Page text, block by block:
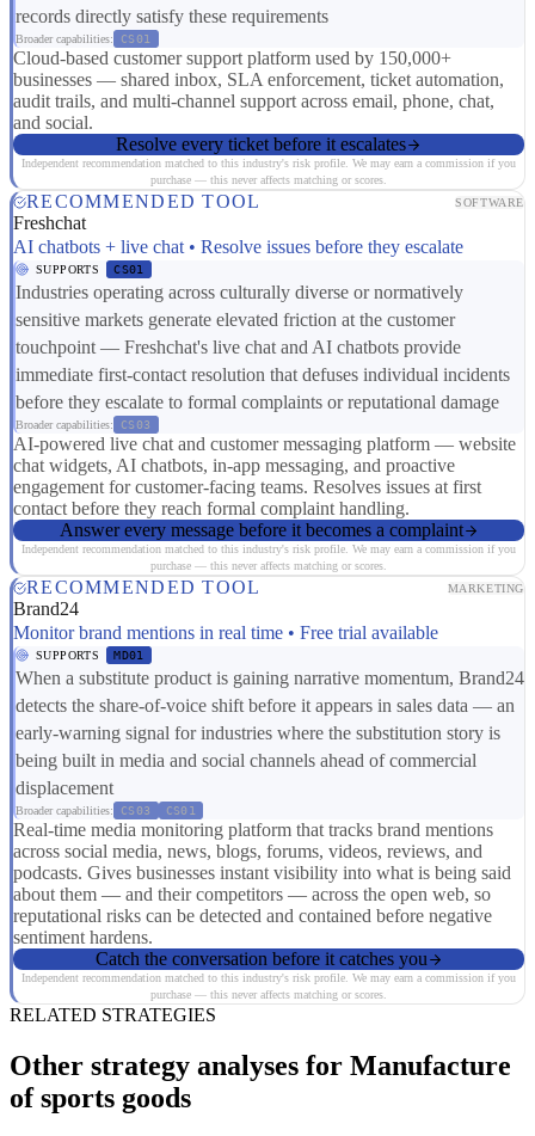
records directly satisfy these requirements
Broader capabilities: CS01
Cloud-based customer support platform used by 150,000+
businesses — shared inbox, SLA enforcement, ticket automation,
audit trails, and multi-channel support across email, phone, chat,
and social.
Resolve every ticket before it escalates
Independent recommendation matched to this industry's risk profile. We may earn a commission if you
purchase — this never affects matching or scores.
RECOMMENDED TOOL SOFTWARE
Freshchat
AI chatbots + live chat • Resolve issues before they escalate
SUPPORTS CS01
Industries operating across culturally diverse or normatively
sensitive markets generate elevated friction at the customer
touchpoint — Freshchat's live chat and AI chatbots provide
immediate first-contact resolution that defuses individual incidents
before they escalate to formal complaints or reputational damage
Broader capabilities: CS03
AI-powered live chat and customer messaging platform — website
chat widgets, AI chatbots, in-app messaging, and proactive
engagement for customer-facing teams. Resolves issues at first
contact before they reach formal complaint handling.
Answer every message before it becomes a complaint
Independent recommendation matched to this industry's risk profile. We may earn a commission if you
purchase — this never affects matching or scores.
RECOMMENDED TOOL MARKETING
Brand24
Monitor brand mentions in real time • Free trial available
SUPPORTS MD01
When a substitute product is gaining narrative momentum, Brand24
detects the share-of-voice shift before it appears in sales data — an
early-warning signal for industries where the substitution story is
being built in media and social channels ahead of commercial
displacement
Broader capabilities: CS03 CS01
Real-time media monitoring platform that tracks brand mentions
across social media, news, blogs, forums, videos, reviews, and
podcasts. Gives businesses instant visibility into what is being said
about them — and their competitors — across the open web, so
reputational risks can be detected and contained before negative
sentiment hardens.
Catch the conversation before it catches you
Independent recommendation matched to this industry's risk profile. We may earn a commission if you
purchase — this never affects matching or scores.
RELATED STRATEGIES
Other strategy analyses for Manufacture
of sports goods